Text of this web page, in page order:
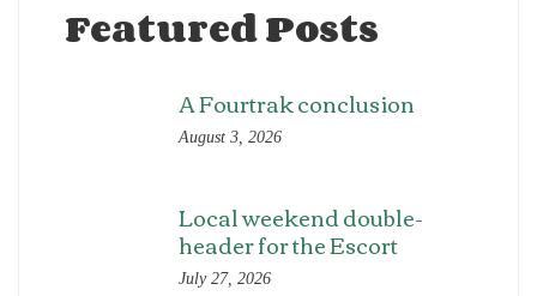
Featured Posts
A Fourtrak conclusion
August 3, 2026
Local weekend double-
header for the Escort
July 27, 2026